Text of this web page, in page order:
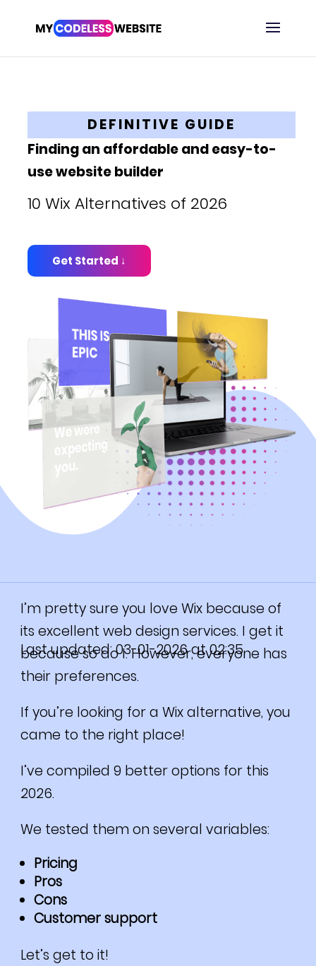
DEFINITIVE GUIDE
Finding an affordable and easy-to-
use website builder
10 Wix Alternatives of 2026
Get Started ↓
Last updated: 03-01-2026 at 02:35
I’m pretty sure you love Wix because of
its excellent web design services. I get it
because so do I. However, everyone has
their preferences.
If you’re looking for a Wix alternative, you
came to the right place!
I’ve compiled 9 better options for this
2026.
We tested them on several variables:
Pricing
Pros
Cons
Customer support
Let’s get to it!